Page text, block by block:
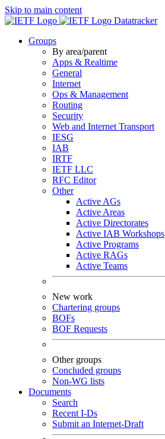
Skip to main content
Datatracker
Groups
By area/parent
Apps & Realtime
General
Internet
Ops & Management
Routing
Security
Web and Internet Transport
IESG
IAB
IRTF
IETF LLC
RFC Editor
Other
Active AGs
Active Areas
Active Directorates
Active IAB Workshops
Active Programs
Active RAGs
Active Teams
New work
Chartering groups
BOFs
BOF Requests
Other groups
Concluded groups
Non-WG lists
Documents
Search
Recent I-Ds
Submit an Internet-Draft